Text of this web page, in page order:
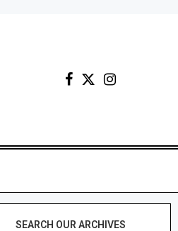
SEARCH OUR ARCHIVES